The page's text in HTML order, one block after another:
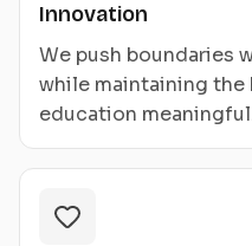
Innovation
We push boundaries
while maintaining the
education